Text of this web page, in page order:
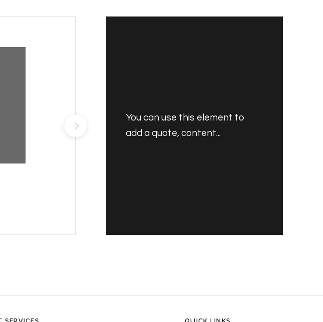
You can use this element to
add a quote, content...